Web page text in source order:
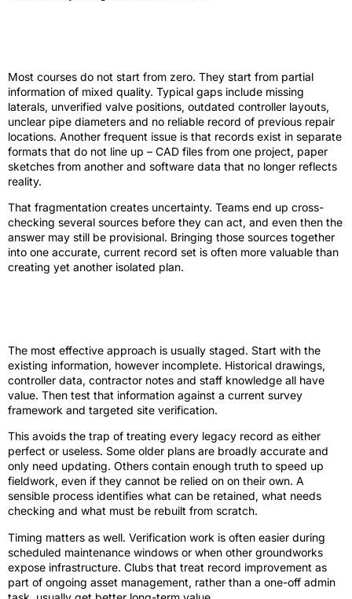
Most courses do not start from zero. They start from partial
information of mixed quality. Typical gaps include missing
laterals, unverified valve positions, outdated controller layouts,
unclear pipe diameters and no reliable record of previous repair
locations. Another frequent issue is that records exist in separate
formats that do not line up – CAD files from one project, paper
sketches from another and software data that no longer reflects
reality.
That fragmentation creates uncertainty. Teams end up cross-
checking several sources before they can act, and even then the
answer may still be provisional. Bringing those sources together
into one accurate, current record set is often more valuable than
creating yet another isolated plan.
The most effective approach is usually staged. Start with the
existing information, however incomplete. Historical drawings,
controller data, contractor notes and staff knowledge all have
value. Then test that information against a current survey
framework and targeted site verification.
This avoids the trap of treating every legacy record as either
perfect or useless. Some older plans are broadly accurate and
only need updating. Others contain enough truth to speed up
fieldwork, even if they cannot be relied on on their own. A
sensible process identifies what can be retained, what needs
checking and what must be rebuilt from scratch.
Timing matters as well. Verification work is often easier during
scheduled maintenance windows or when other groundworks
expose infrastructure. Clubs that treat record improvement as
part of ongoing asset management, rather than a one-off admin